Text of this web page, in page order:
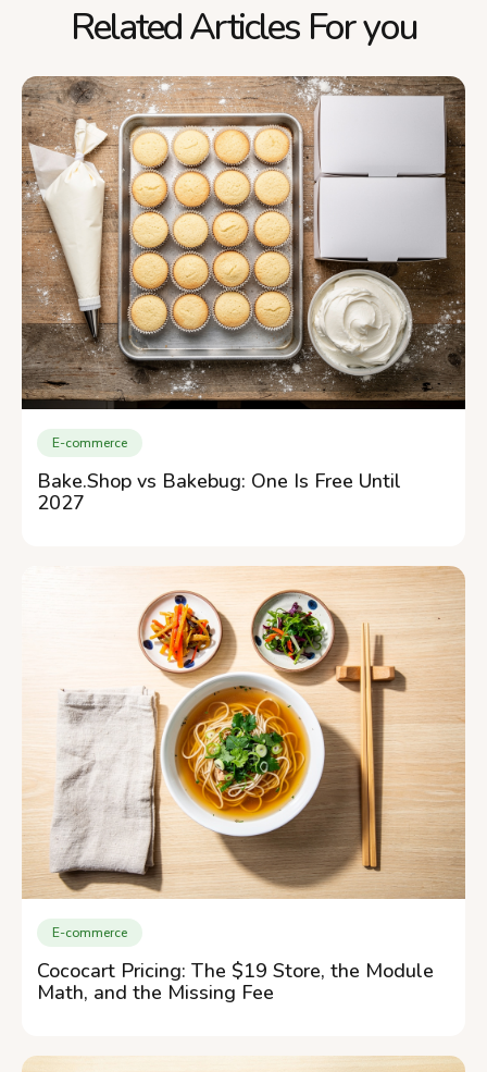
Related Articles For you
E-commerce
Bake.Shop vs Bakebug: One Is Free Until
2027
E-commerce
Cococart Pricing: The $19 Store, the Module
Math, and the Missing Fee